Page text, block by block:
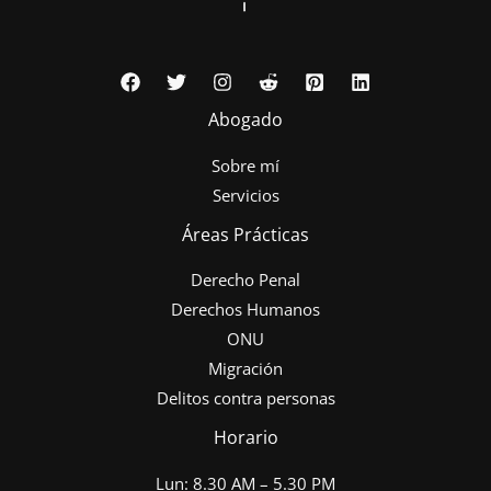
Abogado
Sobre mí
Servicios
Áreas Prácticas
Derecho Penal
Derechos Humanos
ONU
Migración
Delitos contra personas
Horario
Lun: 8.30 AM – 5.30 PM